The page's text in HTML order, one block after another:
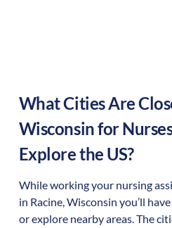
What Cities Are
Wisconsinfor
Explore the US?
While working your nursing
in Racine,Wisconsin you’ll
or explore nearby areas. The